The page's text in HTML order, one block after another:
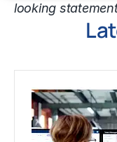
looking